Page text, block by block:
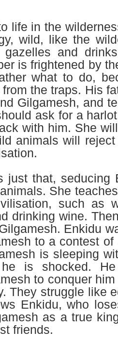
life in the
wild, like the
and
is frightened by
what to do,
the traps. His
Gilgamesh, and
ask for a
with him. She
animals will
just that, seducing
She
such as
drinking wine.
Enkidu
to a contest of
is sleeping
is shocked.
to conquer
They struggle like
Enkidu, who
as a true
friends.